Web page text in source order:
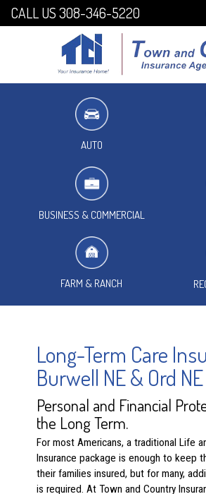
CALL US 308-346-5220
AUTO
BUSINESS & COMMERCIAL
FARM & RANCH
Long-Term Care
Burwell NE & Ord NE
Personal and Financial
the Long Term.
For most Americans, a traditional Life
Insurance package is enough to keep
their families insured, but for many,
is required. At Town and Country